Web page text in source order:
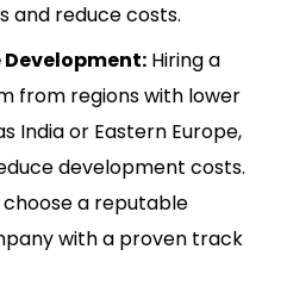
and reduce costs.
Development: Hiring a
from regions with lower
India or Eastern Europe,
development costs.
a reputable
with a proven track